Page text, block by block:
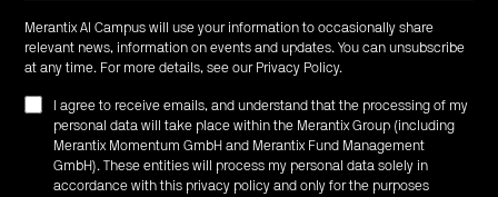
Merantix AI Campus will use your information to occasionally share
relevant news, information on events and updates. You can unsubscribe
at any time. For more details, see our Privacy Policy.
I agree to receive emails, and understand that the processing of my
personal data will take place within the Merantix Group (including
Merantix Momentum GmbH and Merantix Fund Management
GmbH). These entities will process my personal data solely in
accordance with this privacy policy and only for the purposes